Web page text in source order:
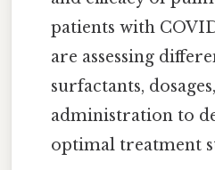
patients with
are assessing
surfactants,
administration to
optimal treatment